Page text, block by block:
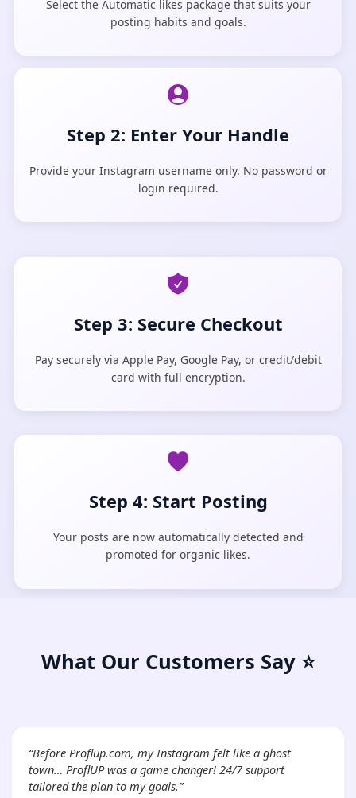
Select the Automatic likes package that suits your
posting habits and goals.
Step 2: Enter Your Handle
Provide your Instagram username only. No password or
login required.
Step 3: Secure Checkout
Pay securely via Apple Pay, Google Pay, or credit/debit
card with full encryption.
Step 4: Start Posting
Your posts are now automatically detected and
promoted for organic likes.
What Our Customers Say ⭐
“Before Proflup.com, my Instagram felt like a ghost
town… ProflUP was a game changer! 24/7 support
tailored the plan to my goals.”